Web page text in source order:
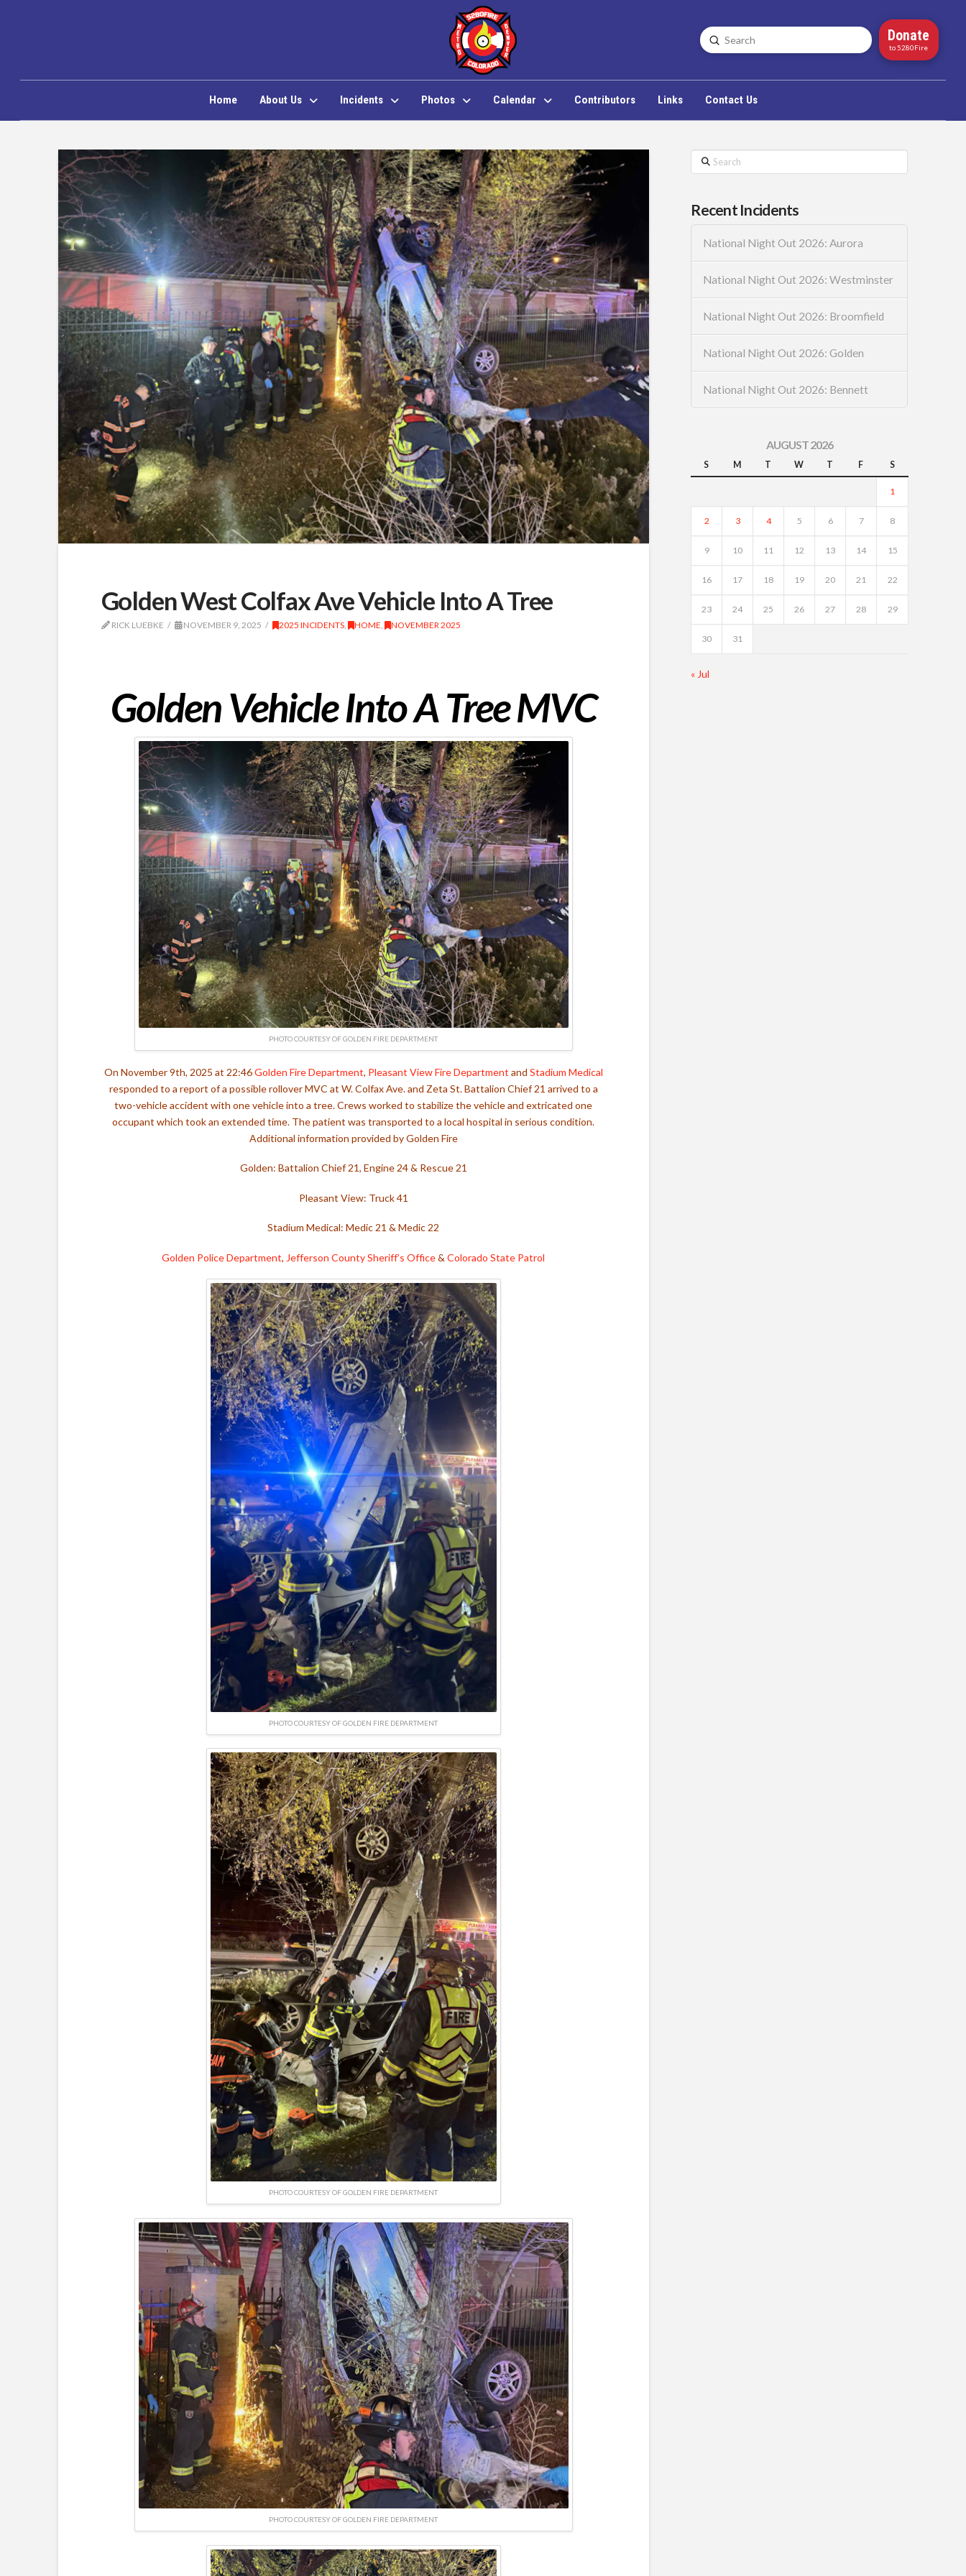
Search
Submit Donate
to 5280Fire
Home About Us Incidents Photos Calendar Contributors Links Contact Us
Golden West Colfax Ave Vehicle Into A Tree
RICK LUEBKE NOVEMBER 9, 2025 2025 INCIDENTS, HOME, NOVEMBER 2025
Golden Vehicle Into A Tree MVC
PHOTO COURTESY OF GOLDEN FIRE DEPARTMENT
On November 9th, 2025 at 22:46Golden Fire Department, Pleasant View Fire Department and Stadium Medical
responded to a report of a possible rollover MVC at W. Colfax Ave. and Zeta St. Battalion Chief 21 arrived to a
two-vehicle accident with one vehicle into a tree. Crews worked to stabilize the vehicle and extricated one
occupant which took an extended time. The patient was transported to a local hospital in serious condition.
Additional information provided by Golden Fire
Golden: Battalion Chief 21, Engine 24 & Rescue 21
Pleasant View: Truck 41
Stadium Medical: Medic 21 & Medic 22
Golden Police Department, Jefferson County Sheriff’s Office&Colorado State Patrol
PHOTO COURTESY OF GOLDEN FIRE DEPARTMENT
PHOTO COURTESY OF GOLDEN FIRE DEPARTMENT
PHOTO COURTESY OF GOLDEN FIRE DEPARTMENT
Search
Recent Incidents
National Night Out 2026: Aurora
National Night Out 2026: Westminster
National Night Out 2026: Broomfield
National Night Out 2026: Golden
National Night Out 2026: Bennett
AUGUST 2026
S M T W T F S
1
2 3 4 5 6 7 8
9 10 11 12 13 14 15
16 17 18 19 20 21 22
23 24 25 26 27 28 29
30 31
« Jul